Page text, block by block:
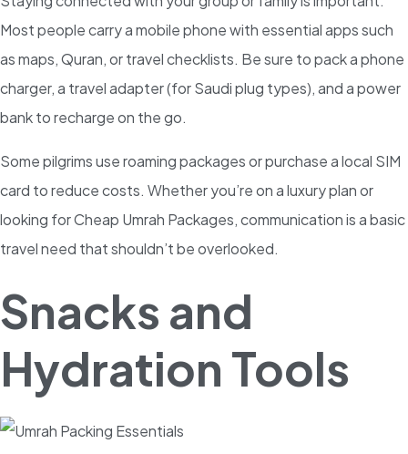
Most people carry a mobile phone with essential apps such
as maps, Quran, or travel checklists. Be sure to pack a phone
charger, a travel adapter (for Saudi plug types), and a power
bank to recharge on the go.
Some pilgrims use roaming packages or purchase a local SIM
card to reduce costs. Whether you’re on a luxury plan or
looking for Cheap Umrah Packages, communication is a basic
travel need that shouldn’t be overlooked.
Snacks and
Hydration Tools